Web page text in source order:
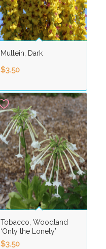
Mullein, Dark
$3.50
Tobacco, Woodland
‘Only the Lonely’
$3.50